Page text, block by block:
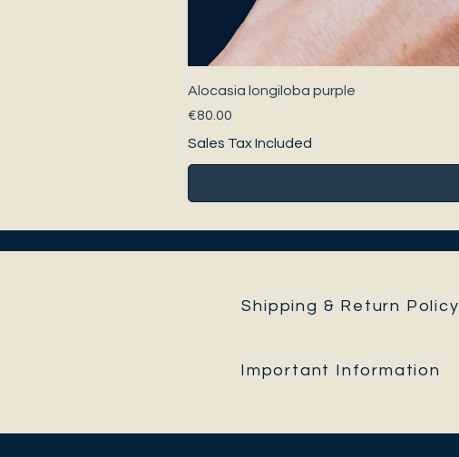
Alocasia longiloba purple
Price
€80.00
Sales Tax Included
Shipping & Return Policy
Important Information